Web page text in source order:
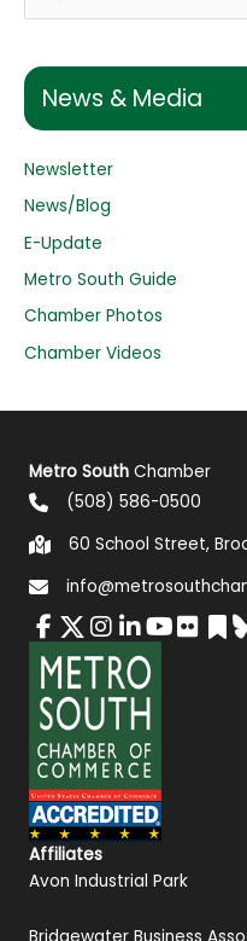
r
f
o
r
:
News & Media
Newsletter
News/Blog
E-Update
Metro South Guide
Chamber Photos
Chamber Videos
Metro South Chamber
(508) 586-0500
60 School Street,
Affiliates
Avon Industrial Park